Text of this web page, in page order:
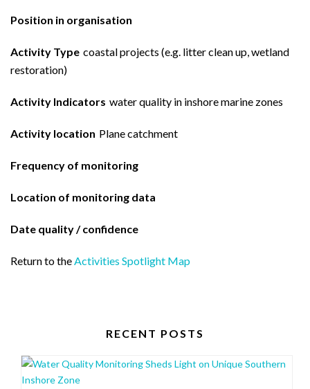
Position in organisation
Activity Type coastal projects (e.g. litter clean up, wetland
restoration)
Activity Indicators water quality in inshore marine zones
Activity location Plane catchment
Frequency of monitoring
Location of monitoring data
Date quality / confidence
Return to theActivities Spotlight Map
RECENT POSTS